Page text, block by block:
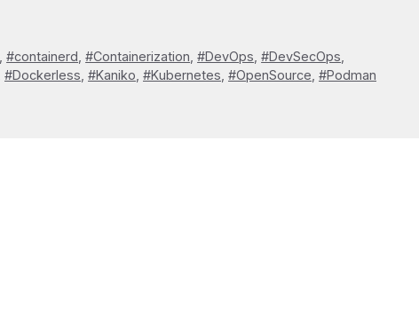
,#containerd ,#Containerization ,#DevOps ,#DevSecOps
#Dockerless #Kaniko #Kubernetes #OpenSource #Podman